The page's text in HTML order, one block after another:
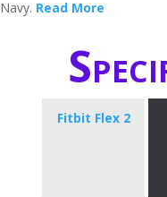
Navy. Read More
Fitbit Flex 2